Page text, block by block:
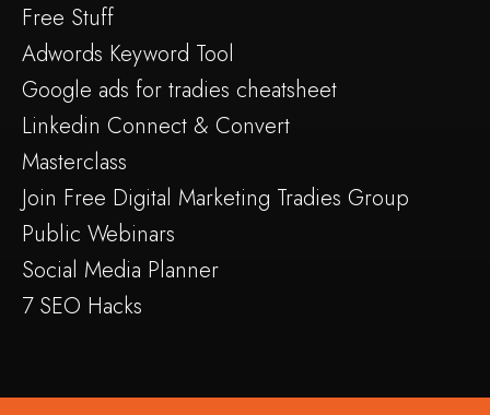
Free Stuff
Adwords Keyword Tool
Google ads for tradies cheatsheet
Linkedin Connect & Convert
Masterclass
Join Free Digital Marketing Tradies Group
Public Webinars
Social Media Planner
7 SEO Hacks